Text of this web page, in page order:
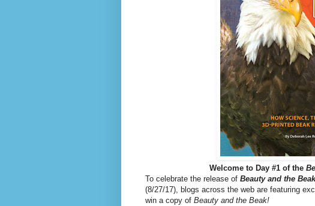
Welcome to Day #1 of the
To celebrate the release of Beauty and the Beak
(8/27/17), blogs across the web are featuring
win a copy of Beauty and the Beak!